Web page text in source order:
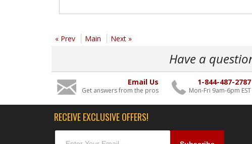
« Prev Main Next »
Have a
Email Us
Get answers from the pros
1-844-487-2787
Mon-Fri 9am-6pm EST
RECEIVE EXCLUSIVE OFFERS!